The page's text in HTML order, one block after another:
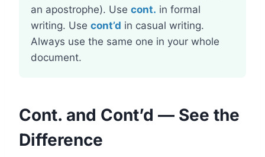
an apostrophe). Use cont. in formal
writing. Use cont’d in casual writing.
Always use the same one in your whole
document.
Cont. and Cont’d — See the
Difference